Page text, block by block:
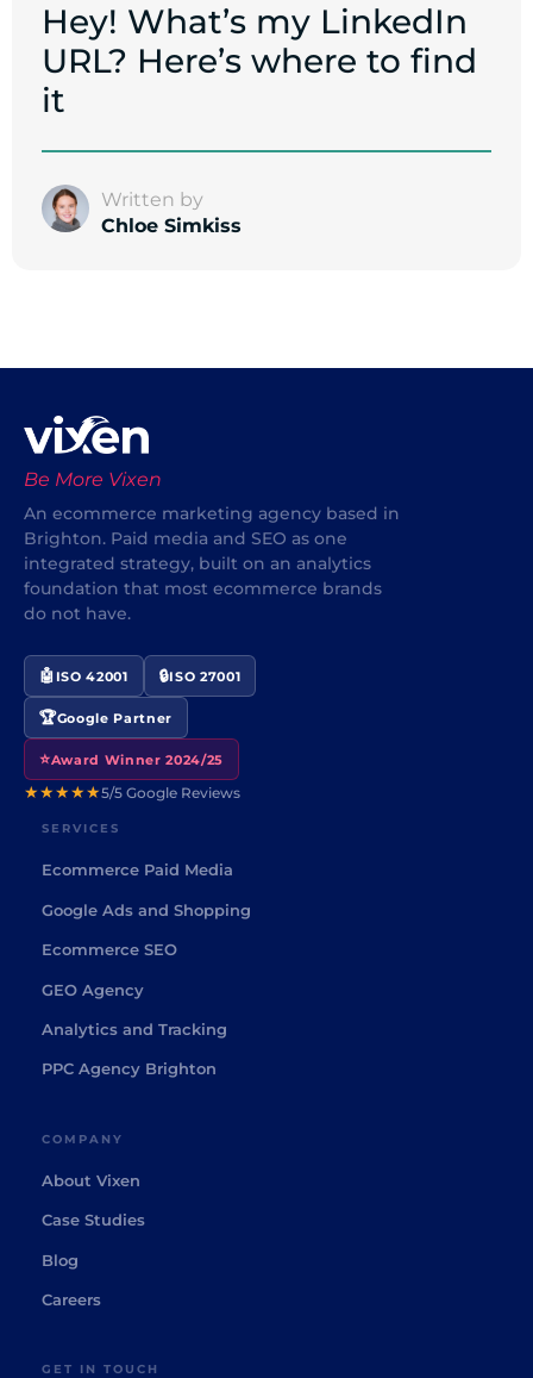
Hey! What’s my LinkedIn
URL? Here’s where to find
it
Written by
Chloe Simkiss
Be More Vixen
An ecommerce marketing agency based in
Brighton. Paid media and SEO as one
integrated strategy, built on an analytics
foundation that most ecommerce brands
do not have.
🤖 ISO 42001 🔒ISO 27001
🏆Google Partner
⭐Award Winner 2024/25
★★★★★5/5 Google Reviews
SERVICES
Ecommerce Paid Media
Google Ads and Shopping
Ecommerce SEO
GEO Agency
Analytics and Tracking
PPC Agency Brighton
COMPANY
About Vixen
Case Studies
Blog
Careers
GET IN TOUCH